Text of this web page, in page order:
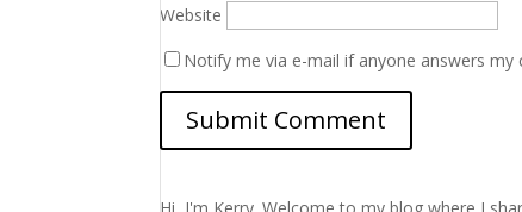
Website
Notify me via e-mail if anyone answers my